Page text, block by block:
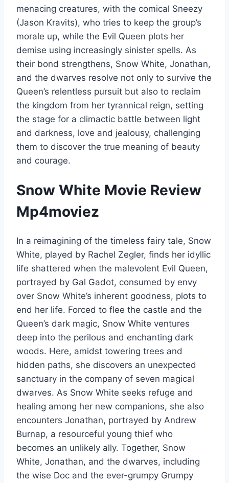
menacing creatures, with the comical Sneezy
(Jason Kravits), who tries to keep the group’s
morale up, while the Evil Queen plots her
demise using increasingly sinister spells. As
their bond strengthens, Snow White, Jonathan,
and the dwarves resolve not only to survive the
Queen’s relentless pursuit but also to reclaim
the kingdom from her tyrannical reign, setting
the stage for a climactic battle between light
and darkness, love and jealousy, challenging
them to discover the true meaning of beauty
and courage.
Snow White Movie Review
Mp4moviez
In a reimagining of the timeless fairy tale, Snow
White, played by Rachel Zegler, finds her idyllic
life shattered when the malevolent Evil Queen,
portrayed by Gal Gadot, consumed by envy
over Snow White’s inherent goodness, plots to
end her life. Forced to flee the castle and the
Queen’s dark magic, Snow White ventures
deep into the perilous and enchanting dark
woods. Here, amidst towering trees and
hidden paths, she discovers an unexpected
sanctuary in the company of seven magical
dwarves. As Snow White seeks refuge and
healing among her new companions, she also
encounters Jonathan, portrayed by Andrew
Burnap, a resourceful young thief who
becomes an unlikely ally. Together, Snow
White, Jonathan, and the dwarves, including
the wise Doc and the ever-grumpy Grumpy